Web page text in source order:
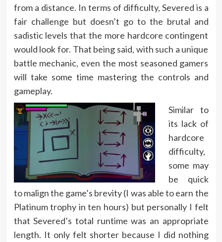
from a distance. In terms of difficulty, Severed is a
fair challenge but doesn’t go to the brutal and
sadistic levels that the more hardcore contingent
would look for. That being said, with such a unique
battle mechanic, even the most seasoned gamers
will take some time mastering the controls and
gameplay.
Similar to
its lack of
hardcore
difficulty,
some may
be quick
to malign the game’s brevity (I was able to earn the
Platinum trophy in ten hours) but personally I felt
that Severed’s total runtime was an appropriate
length. It only felt shorter because I did nothing